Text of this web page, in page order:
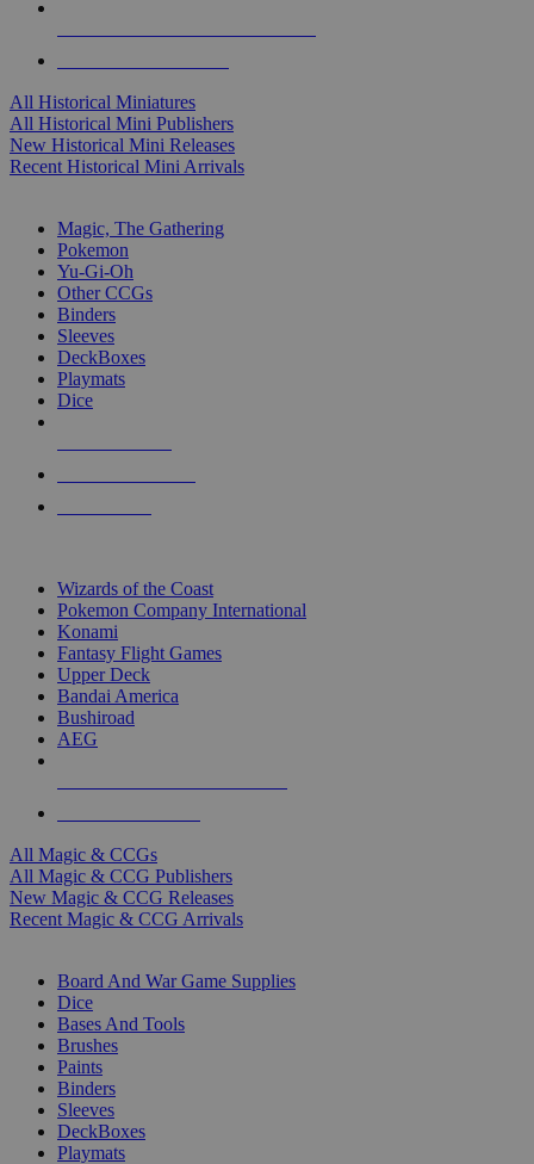
All Historical Miniatures
All Historical Mini Publishers
New Historical Mini Releases
Recent Historical Mini Arrivals
Magic, The Gathering
Pokemon
Yu-Gi-Oh
Other CCGs
Binders
Sleeves
DeckBoxes
Playmats
Dice
Wizards of the Coast
Pokemon Company International
Konami
Fantasy Flight Games
Upper Deck
Bandai America
Bushiroad
AEG
All Magic & CCGs
All Magic & CCG Publishers
New Magic & CCG Releases
Recent Magic & CCG Arrivals
Board And War Game Supplies
Dice
Bases And Tools
Brushes
Paints
Binders
Sleeves
DeckBoxes
Playmats